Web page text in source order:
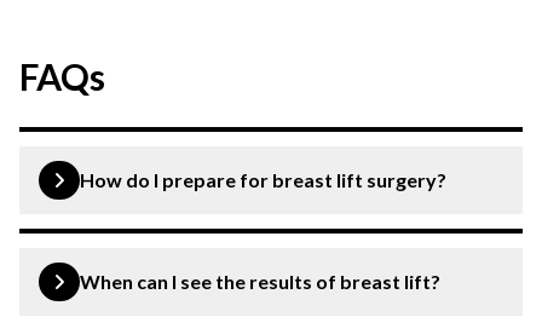
FAQs
How do I prepare for breast lift surgery?
with your doctor, discuss your medical history and avoid
smoking before breast lift surgery.
When can I see the results of breast lift?